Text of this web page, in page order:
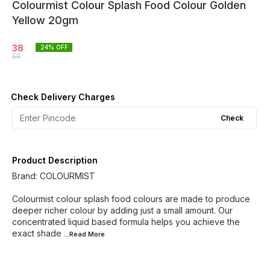
Colourmist Colour Splash Food Colour Golden
Yellow 20gm
38
50
24% OFF
Check Delivery Charges
Check
Product Description
Brand: COLOURMIST
Colourmist colour splash food colours are made to produce
deeper richer colour by adding just a small amount. Our
concentrated liquid based formula helps you achieve the
exact shade ...Read More